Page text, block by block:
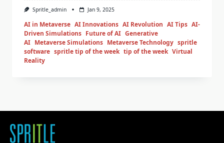
Spritle_admin Jan 9, 2025
AI in Metaverse AI Innovations AI Revolution AI Tips AI-
Driven Simulations Future of AI Generative
AI Metaverse Simulations Metaverse Technology spritle
software spritle tip of the week tip of the week Virtual
Reality